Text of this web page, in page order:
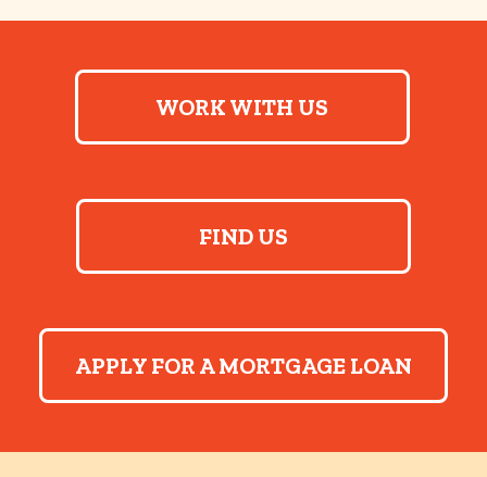
WORK WITH US
FIND US
APPLY FOR A MORTGAGE LOAN